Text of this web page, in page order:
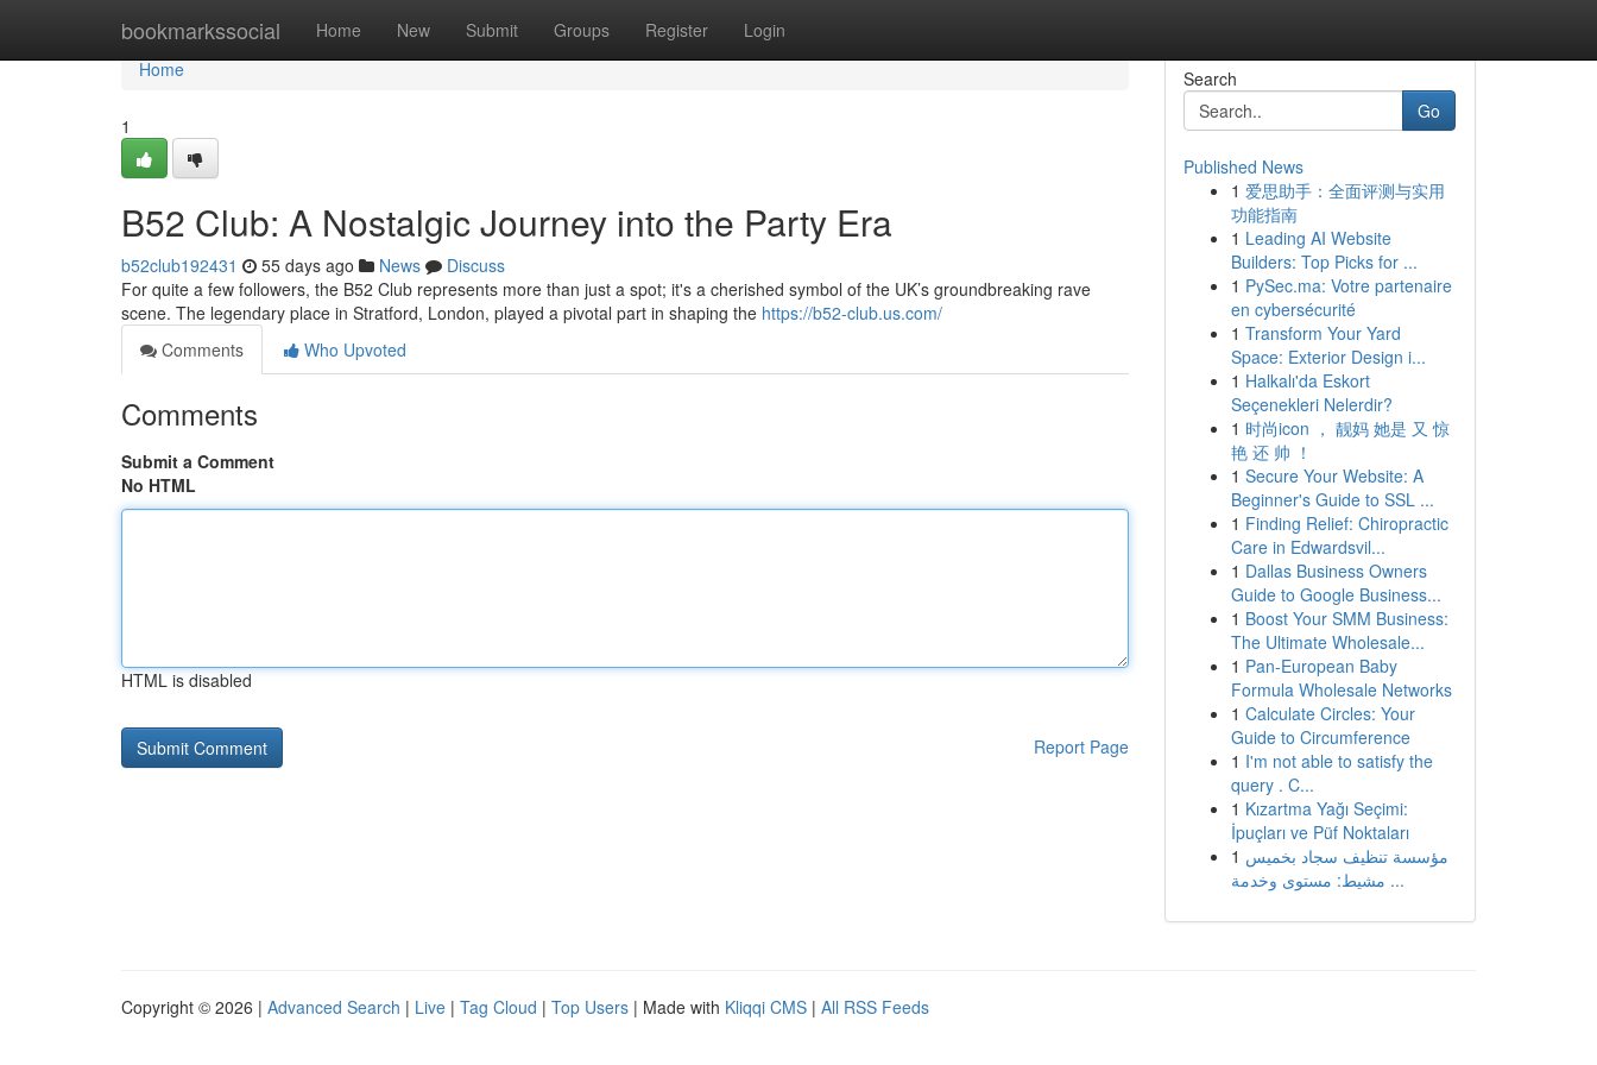
bookmarkssocial Home New Submit Groups Register Login
Home
Home
1
B52 Club: A Nostalgic Journey into the Party Era
b52club192431 55 days ago News
Discuss
For quite a few followers, the B52 Club represents more than just a spot; it's a cherished symbol of the UK’s groundbreaking rave
scene. The legendary place in Stratford, London, played a pivotal part in shaping the https://b52-club.us.com/
Comments
Who Upvoted
Comments
Submit a Comment
No HTML
HTML is disabled
Report Page
Search
Go
Published News
1 爱思助手：全面评测与实用
功能指南
1 Leading AI Website
Builders: Top Picks for ...
1 PySec.ma: Votre partenaire
en cybersécurité
1 Transform Your Yard
Space: Exterior Design i...
1 Halkalı'da Eskort
Seçenekleri Nelerdir?
1 时尚icon ， 靓妈 她是 又 惊
艳 还 帅 ！
1 Secure Your Website: A
Beginner's Guide to SSL ...
1 Finding Relief: Chiropractic
Care in Edwardsvil...
1 Dallas Business Owners
Guide to Google Business...
1 Boost Your SMM Business:
The Ultimate Wholesale...
1 Pan-European Baby
Formula Wholesale Networks
1 Calculate Circles: Your
Guide to Circumference
1 I'm not able to satisfy the
query . C...
1 Kızartma Yağı Seçimi:
İpuçları ve Püf Noktaları
1 مؤسسة تنظيف سجاد بخميس
مشيط: مستوى وخدمة ...
Copyright © 2026 | Advanced Search | Live | Tag Cloud | Top Users | Made with Kliqqi CMS | All RSS Feeds